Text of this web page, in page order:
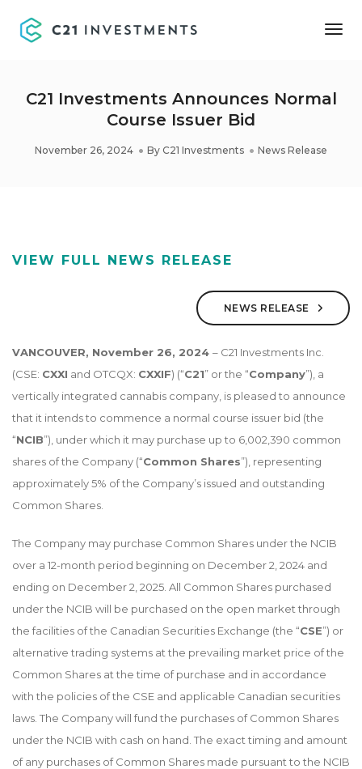
C21 Investments Announces Normal
Course Issuer Bid
November 26, 2024 By C21 Investments News Release
VIEW FULL NEWS RELEASE
NEWS RELEASE
VANCOUVER, November 26, 2024 – C21 Investments Inc.
(CSE: CXXI and OTCQX: CXXIF) (“C21” or the “Company”), a
vertically integrated cannabis company, is pleased to announce
that it intends to commence a normal course issuer bid (the
“NCIB”), under which it may purchase up to 6,002,390 common
shares of the Company (“Common Shares”), representing
approximately 5% of the Company’s issued and outstanding
Common Shares.
The Company may purchase Common Shares under the NCIB
over a 12-month period beginning on December 2, 2024 and
ending on December 2, 2025. All Common Shares purchased
under the NCIB will be purchased on the open market through
the facilities of the Canadian Securities Exchange (the “CSE”) or
alternative trading systems at the prevailing market price of the
Common Shares at the time of purchase and in accordance
with the policies of the CSE and applicable Canadian securities
laws. The Company will fund the purchases of Common Shares
under the NCIB with cash on hand. The exact timing and amount
of any purchases of Common Shares made pursuant to the NCIB